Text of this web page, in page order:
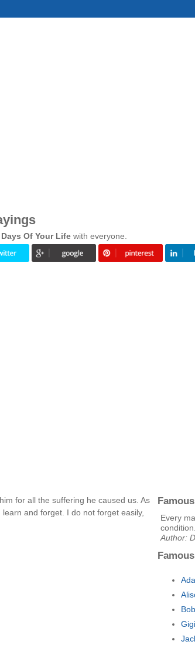
Of Your Life with everyone.
for all the suffering he caused us. As
and forget. I do not forget easily,
Every
Author: